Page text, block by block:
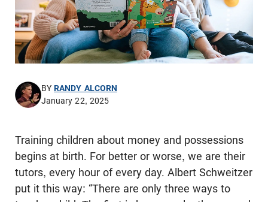
BYRANDY ALCORN
January 22, 2025
Training children about money and possessions
begins at birth. For better or worse, we are their
tutors, every hour of every day. Albert Schweitzer
put it this way: “There are only three ways to